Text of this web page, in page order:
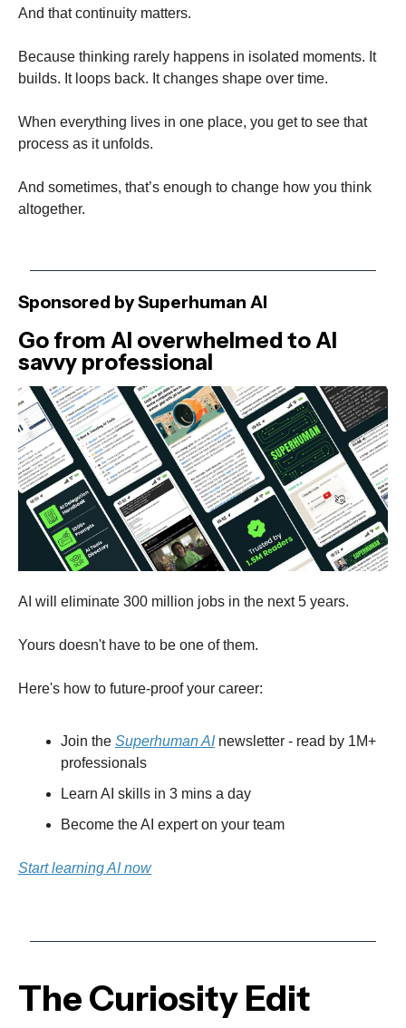
And that continuity matters.
Because thinking rarely happens in isolated moments. It
builds. It loops back. It changes shape over time.
When everything lives in one place, you get to see that
process as it unfolds.
And sometimes, that’s enough to change how you think
altogether.
Sponsored by Superhuman AI
Go from AI overwhelmed to AI
savvy professional
AI will eliminate 300 million jobs in the next 5 years.
Yours doesn't have to be one of them.
Here's how to future-proof your career:
Join the Superhuman AInewsletter - read by 1M+
professionals
Learn AI skills in 3 mins a day
Become the AI expert on your team
Start learning AI now
The Curiosity Edit